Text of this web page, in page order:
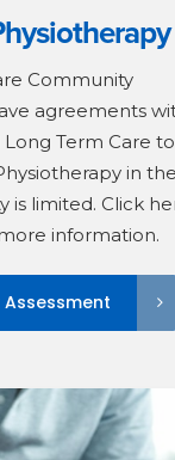
Community
agreements
Term Care to
in the
is limited. Click
information.
Assessment